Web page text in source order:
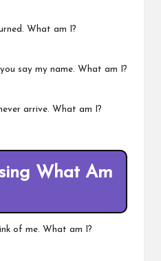
What am I?
say my name. What am I?
arrive. What am I?
What Am
of me. What am I?